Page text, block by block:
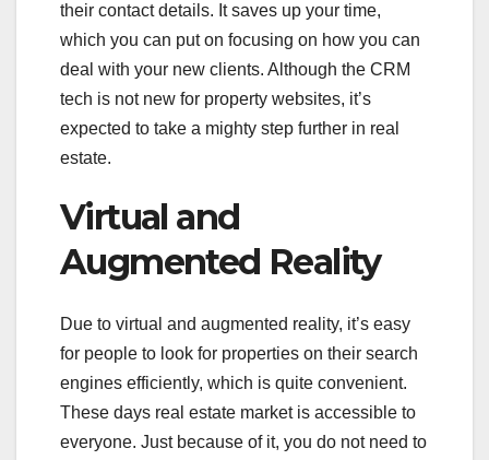
their contact details. It saves up your time,
which you can put on focusing on how you can
deal with your new clients. Although the CRM
tech is not new for property websites, it’s
expected to take a mighty step further in real
estate.
Virtual and
Augmented Reality
Due to virtual and augmented reality, it’s easy
for people to look for properties on their search
engines efficiently, which is quite convenient.
These days real estate market is accessible to
everyone. Just because of it, you do not need to